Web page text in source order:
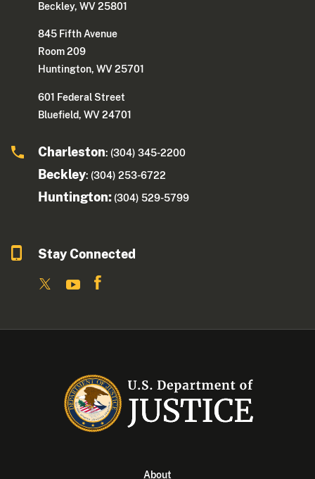
Beckley, WV 25801
845 Fifth Avenue
Room 209
Huntington, WV 25701
601 Federal Street
Bluefield, WV 24701
Charleston: (304) 345-2200
Beckley: (304) 253-6722
Huntington: (304) 529-5799
Stay Connected
About